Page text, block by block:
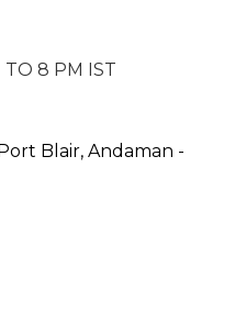
8 PM IST
Blair, Andaman -